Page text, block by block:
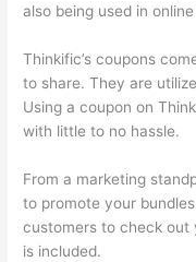
also being used in
Thinkific’s coupons
to share. They are
Using a coupon on
with little to no hassle.
From a marketing
to promote your
customers to check out
is included.